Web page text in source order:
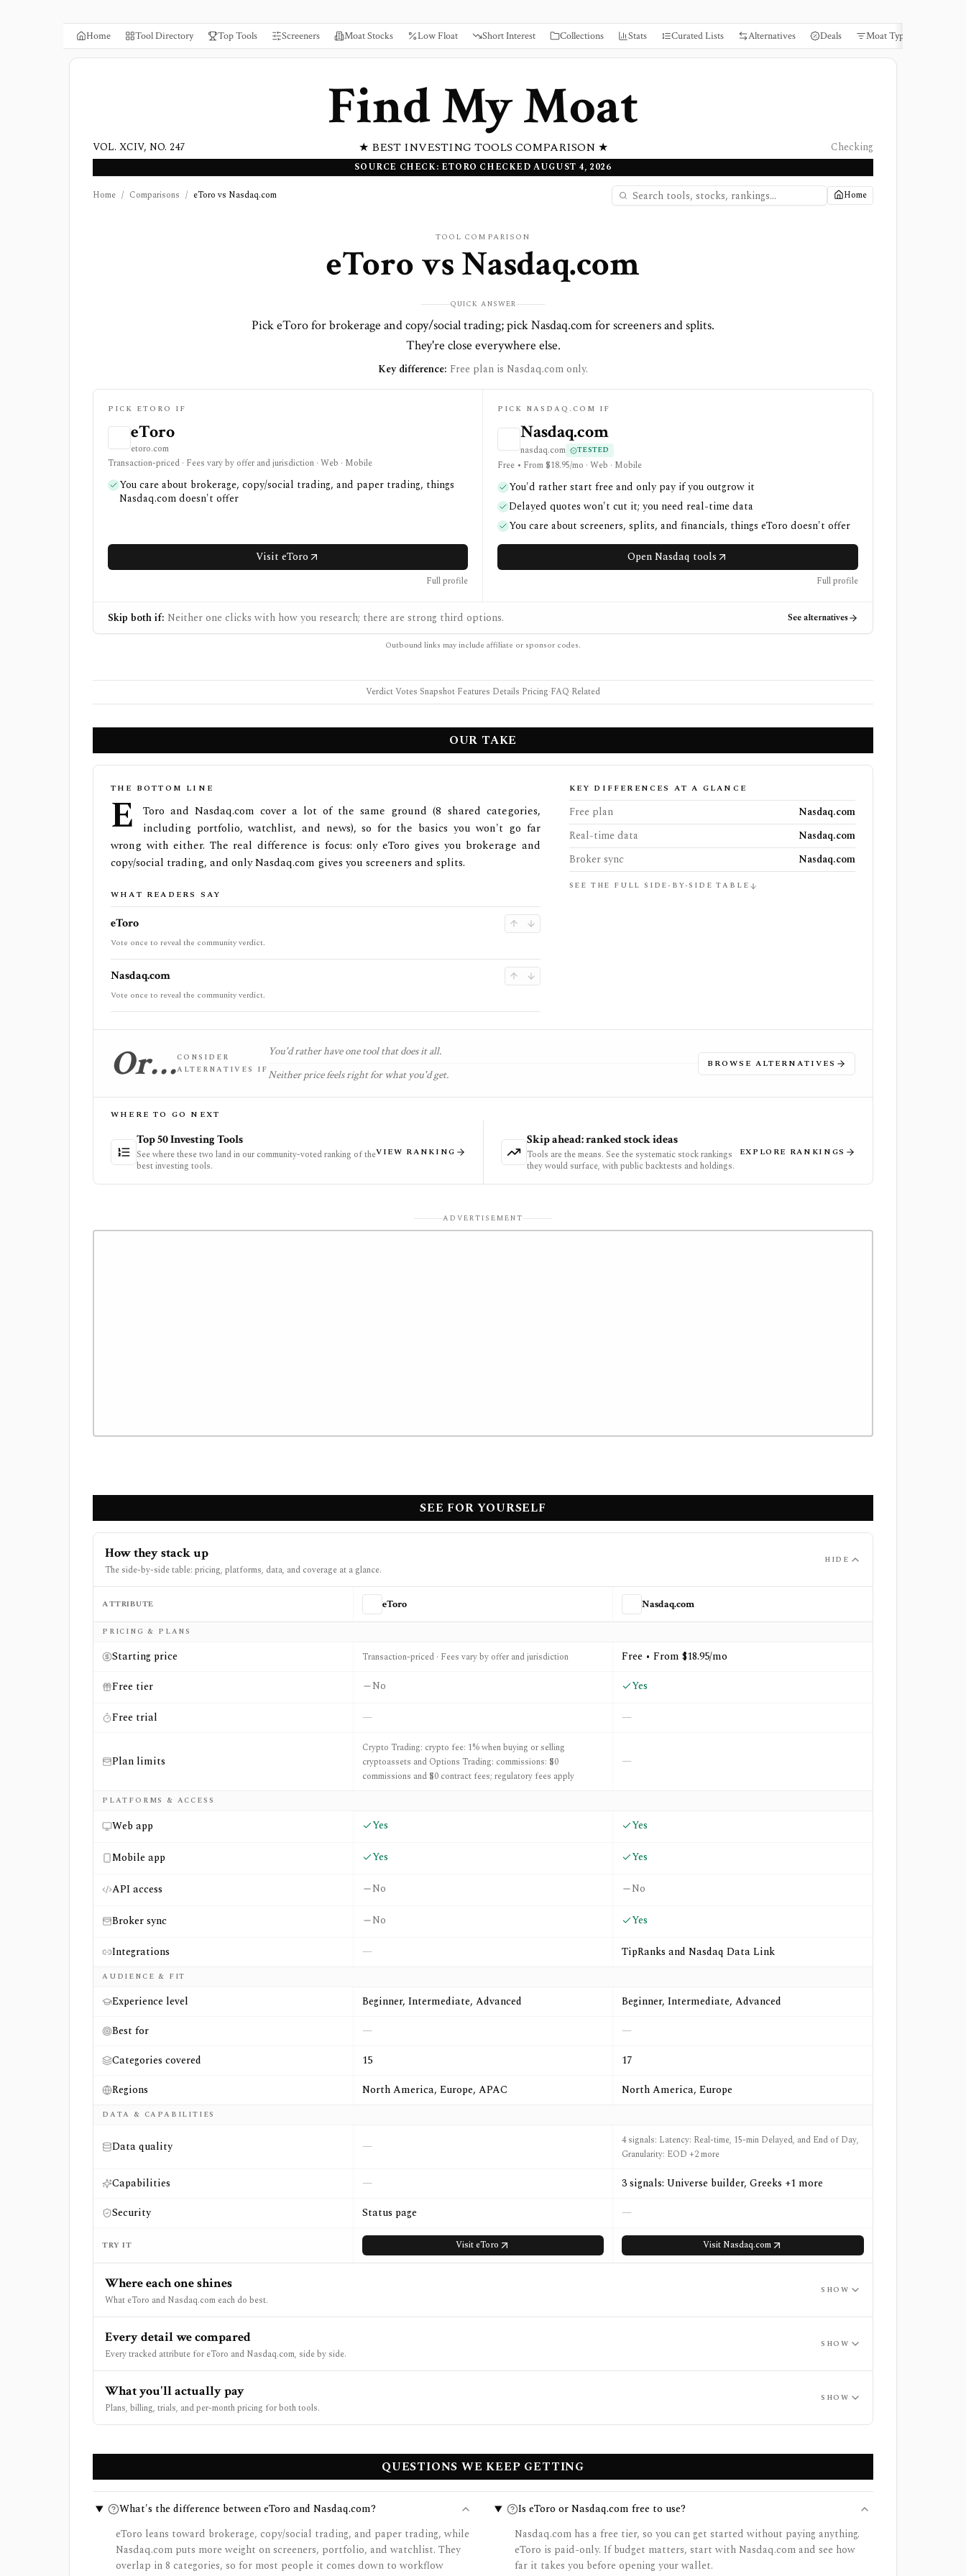
Home Tool Directory Top Tools Screeners Moat Stocks Low Float Short Interest Collections Stats Curated Lists Alternatives Deals Moat Types
Find My Moat
★ BEST INVESTING TOOLS COMPARISON ★
VOL. XCIV, NO. 247 Checking
SOURCE CHECK: ETORO CHECKED AUGUST 4, 2026
Home / Comparisons / eToro vs Nasdaq.com Home
TOOL COMPARISON
eTorovsNasdaq.com
QUICK ANSWER
Pick eToro for brokerage and copy/social trading; pick Nasdaq.com for screeners and splits.
They're close everywhere else.
Key difference: Free plan is Nasdaq.com only.
PICK ETORO IF
eToro
etoro.com
Transaction-priced · Fees vary by offer and jurisdiction · Web · Mobile
You care about brokerage, copy/social trading, and paper trading, things
Nasdaq.com doesn't offer
Visit eToro
Full profile
PICK NASDAQ.COM IF
Nasdaq.com
nasdaq.com TESTED
Free • From $18.95/mo · Web · Mobile
You'd rather start free and only pay if you outgrow it
Delayed quotes won't cut it; you need real-time data
You care about screeners, splits, and financials, things eToro doesn't offer
Open Nasdaq tools
Full profile
Skip both if: Neither one clicks with how you research; there are strong third options. See alternatives
Outbound links may include affiliate or sponsor codes.
Verdict·Votes·Snapshot·Features·Details·Pricing·FAQ·Related
OUR TAKE
THE BOTTOM LINE
e
Toro and Nasdaq.com cover a lot of the same ground (8 shared categories,
including portfolio, watchlist, and news), so for the basics you won't go far
wrong with either. The real difference is focus: only eToro gives you brokerage and
copy/social trading, and only Nasdaq.com gives you screeners and splits.
WHAT READERS SAY
eToro
Vote once to reveal the community verdict.
Nasdaq.com
Vote once to reveal the community verdict.
KEY DIFFERENCES AT A GLANCE
Free plan
Nasdaq.com
Real-time data
Nasdaq.com
Broker sync
Nasdaq.com
SEE THE FULL SIDE-BY-SIDE TABLE
Or…CONSIDER
ALTERNATIVES IF
You'd rather have one tool that does it all.
Neither price feels right for what you'd get.
BROWSE ALTERNATIVES
WHERE TO GO NEXT
Top 50 Investing Tools
See where these two land in our community-voted ranking of the
best investing tools.
VIEW RANKING
Skip ahead: ranked stock ideas
Tools are the means. See the systematic stock rankings
they would surface, with public backtests and holdings.
EXPLORE RANKINGS
ADVERTISEMENT
SEE FOR YOURSELF
How they stack up
The side-by-side table: pricing, platforms, data, and coverage at a glance.
HIDE
Side-by-side comparison of
ATTRIBUTE eToro Nasdaq.com
PRICING & PLANS
Starting price Transaction-priced · Fees vary by offer and jurisdiction
Free • From $18.95/mo
Free tier
No Yes
Free trial — —
Plan limits
Crypto Trading: crypto fee: 1% when buying or selling
cryptoassets and Options Trading: commissions: $0
commissions and $0 contract fees; regulatory fees apply
—
PLATFORMS & ACCESS
Web app Yes Yes
Mobile app Yes Yes
API access No No
Broker sync No Yes
Integrations — TipRanks and Nasdaq Data Link
AUDIENCE & FIT
Experience level Beginner, Intermediate, Advanced
Beginner, Intermediate, Advanced
Best for
—
—
Categories covered
15
17
Regions
North America, Europe, APAC North America, Europe
DATA & CAPABILITIES
Data quality —
4 signals: Latency: Real-time, 15-min Delayed, and End of Day,
Granularity: EOD +2 more
Capabilities —
3 signals: Universe builder, Greeks +1 more
Security
Status page —
TRY IT VisiteToro Visit Nasdaq.com
Where each one shines
What eToro and Nasdaq.com each do best.
SHOW
Every detail we compared
Every tracked attribute for eToro and Nasdaq.com, side by side.
SHOW
What you'll actually pay
Plans, billing, trials, and per-month pricing for both tools.
SHOW
QUESTIONS WE KEEP GETTING
What's the difference between eToro and Nasdaq.com?
eToro leans toward brokerage, copy/social trading, and paper trading, while
Nasdaq.com puts more weight on screeners, portfolio, and watchlist. They
overlap in 8 categories, so for most people it comes down to workflow
Is eToro or Nasdaq.com free to use?
Nasdaq.com has a free tier, so you can get started without paying anything.
eToro is paid-only. If budget matters, start with Nasdaq.com and see how
far it takes you before opening your wallet.